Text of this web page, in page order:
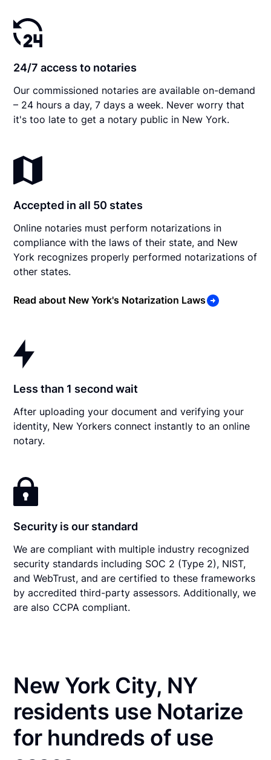
24/7 access to notaries
Our commissioned notaries are available on-demand
– 24 hours a day, 7 days a week. Never worry that
it's too late to get a notary public in New York.
Accepted in all 50 states
Online notaries must perform notarizations in
compliance with the laws of their state, and New
York recognizes properly performed notarizations of
other states.
Read about New York's Notarization Laws
Less than 1 second wait
After uploading your document and verifying your
identity, New Yorkers connect instantly to an online
notary.
Security is our standard
We are compliant with multiple industry recognized
security standards including SOC 2 (Type 2), NIST,
and WebTrust, and are certified to these frameworks
by accredited third-party assessors. Additionally, we
are also CCPA compliant.
New York City, NY
residents use Notarize
for hundreds of use